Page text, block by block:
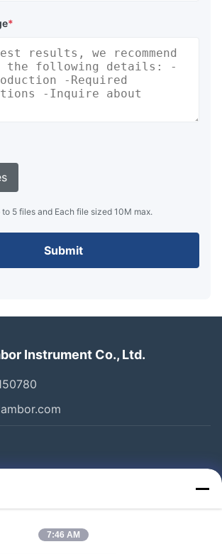
*
5 files and Each file sized 10M max.
Submit
Instrument Co., Ltd.
7:46 AM